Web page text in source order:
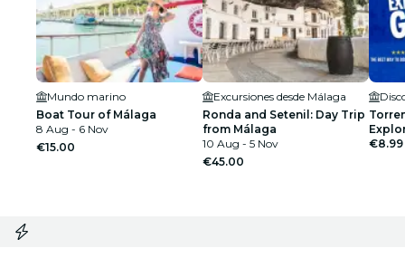
Mundo marino
Boat Tour of Málaga
8 Aug - 6 Nov
€15.00
Excursiones desde Málaga
Ronda and Setenil: Day Trip
from Málaga
10 Aug - 5 Nov
€45.00
€8.99